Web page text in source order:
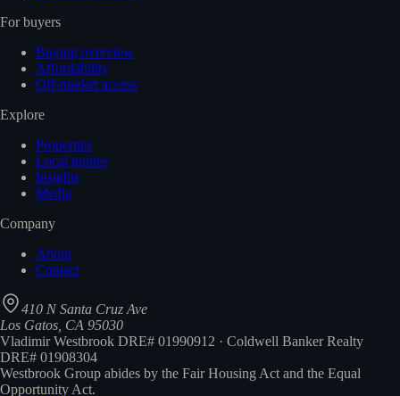
For buyers
Buying overview
Affordability
Off-market access
Explore
Properties
Local guides
Insights
Media
Company
About
Contact
410 N Santa Cruz Ave
Los Gatos, CA 95030
Vladimir Westbrook DRE# 01990912 · Coldwell Banker Realty
DRE# 01908304
Westbrook Group abides by the Fair Housing Act and the Equal
Opportunity Act.